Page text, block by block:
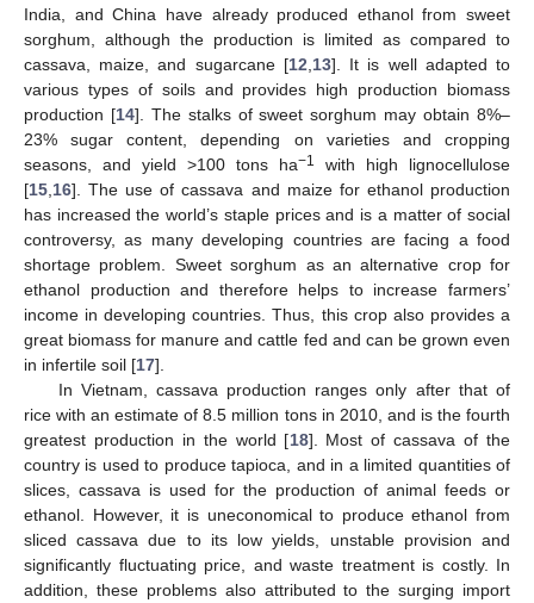
India, and China have already produced ethanol from sweet
sorghum, although the production is limited as compared to
cassava, maize, and sugarcane [12 13]. It is well adapted to
various types of soils and provides high production biomass
production [14]. The stalks of sweet sorghum may obtain 8%–
23% sugar content, depending on varieties and cropping
seasons, and yield >100 tons ha−1
with high lignocellulose
[15 16]. The use of cassava and maize for ethanol production
has increased the world’s staple prices and is a matter of social
controversy, as many developing countries are facing a food
shortage problem. Sweet sorghum as an alternative crop for
ethanol production and therefore helps to increase farmers’
income in developing countries. Thus, this crop also provides a
great biomass for manure and cattle fed and can be grown even
in infertile soil [17].
In Vietnam, cassava production ranges only after that of
rice with an estimate of 8.5 million tons in 2010, and is the fourth
greatest production in the world [18]. Most of cassava of the
country is used to produce tapioca, and in a limited quantities of
slices, cassava is used for the production of animal feeds or
ethanol. However, it is uneconomical to produce ethanol from
sliced cassava due to its low yields, unstable provision and
significantly fluctuating price, and waste treatment is costly. In
addition, these problems also attributed to the surging import